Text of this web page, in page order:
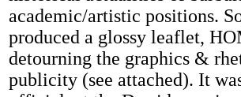
academic/artistic positions.
produced a glossy leaflet,
detourning the graphics &
publicity (see attached). It